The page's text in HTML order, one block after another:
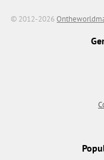
© 2012-2026